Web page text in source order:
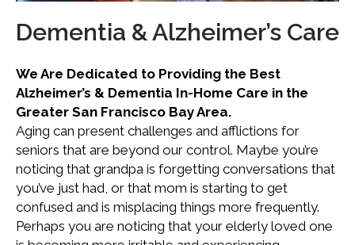
Dementia & Alzheimer’s Care
We Are Dedicated to Providing the Best
Alzheimer’s & Dementia In-Home Care in the
Greater San Francisco Bay Area.
Aging can present challenges and afflictions for
seniors that are beyond our control. Maybe you’re
noticing that grandpa is forgetting conversations that
you’ve just had, or that mom is starting to get
confused and is misplacing things more frequently.
Perhaps you are noticing that your elderly loved one